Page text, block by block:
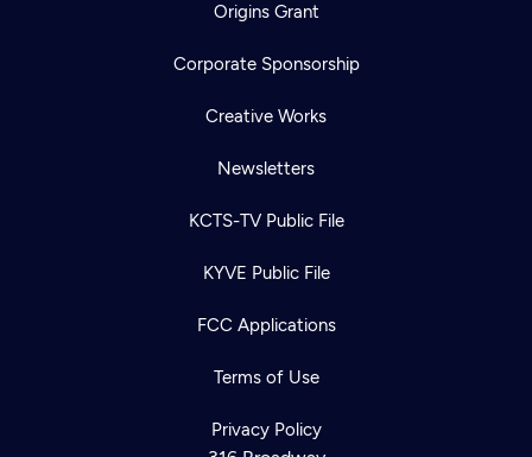
Origins Grant
Corporate Sponsorship
Creative Works
Newsletters
KCTS-TV Public File
KYVE Public File
FCC Applications
Terms of Use
Privacy Policy